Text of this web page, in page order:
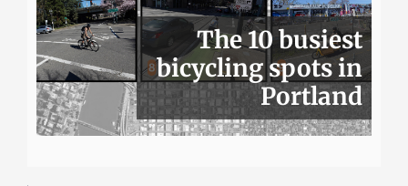
The 10 busiest
bicycling spots in
Portland